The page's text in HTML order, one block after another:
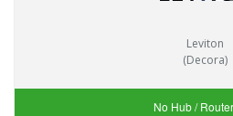
Leviton
(Decora)
No Hub /